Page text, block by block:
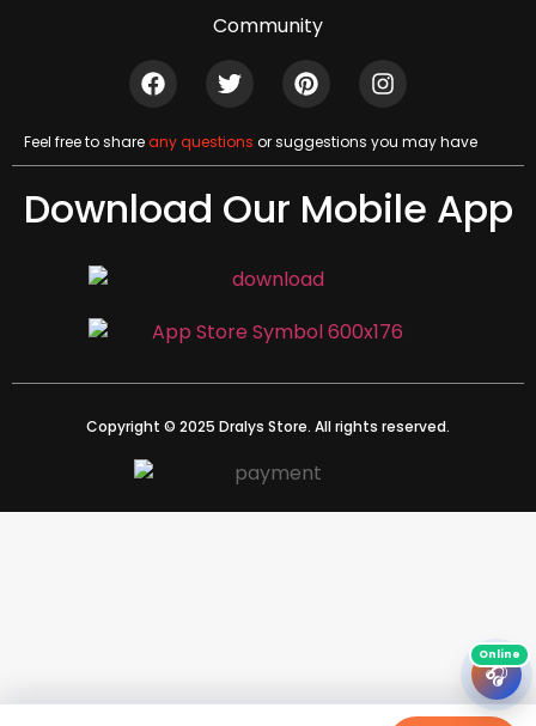
Community
Feel free to shareany questions or suggestions you may have
Download Our Mobile App
Copyright © 2025 Dralys Store. All rights reserved.
🎧